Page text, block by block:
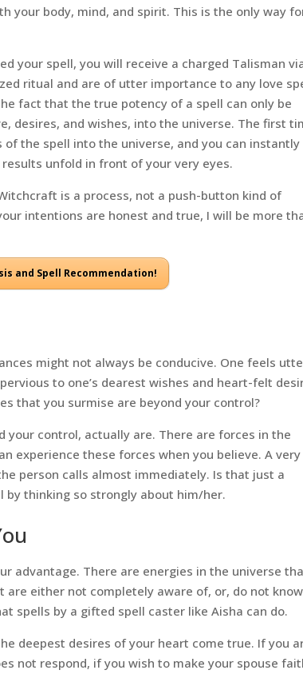
your body, mind, and spirit. This is the only way
your spell, you will receive a charged Talisman
ritual and are of utter importance to any love
fact that the true potency of a spell can only be
desires, and wishes, into the universe. The first
the spell into the universe, and you can
unfold in front of your very eyes.
is a process, not a push-button kind of
intentions are honest and true, I will be more
and Spell Recommendation!
might not always be conducive. One feels
to one’s dearest wishes and heart-felt
that you surmise are beyond your control?
your control, actually are. There are forces in the
experience these forces when you believe. A very
person calls almost immediately. Is that just a
by thinking so strongly about him/her.
advantage. There are energies in the universe
either not completely aware of, or, do not know
spells by a gifted spell caster like Aisha can do.
deepest desires of your heart come true. If you
not respond, if you wish to make your spouse